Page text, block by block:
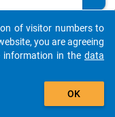
49.1
auto_stories
add_shopping_cart
of visitor numbers to
you are agreeing
information in the data
OK